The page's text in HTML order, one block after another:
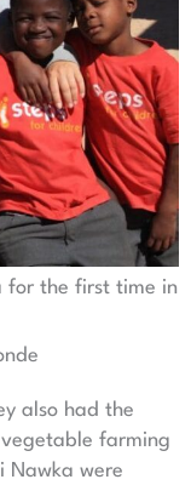
for the first time in
also had the
farming
Nawka were